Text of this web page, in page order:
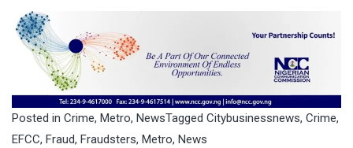
Posted in Crime, Metro, NewsTagged Citybusinessnews, Crime,
EFCC, Fraud, Fraudsters, Metro, News